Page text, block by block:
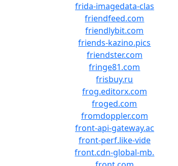
frida-imagedata-clas
friendfeed.com
friendlybit.com
friends-kazino.pics
friendster.com
fringe81.com
frisbuy.ru
frog.editorx.com
froged.com
fromdoppler.com
front-api-gateway.ac
front-perf.like-vide
front.cdn-global-mb.